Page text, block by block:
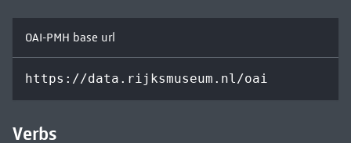
OAI-PMH base url
https://data.rijksmuseum.nl/oai
Verbs